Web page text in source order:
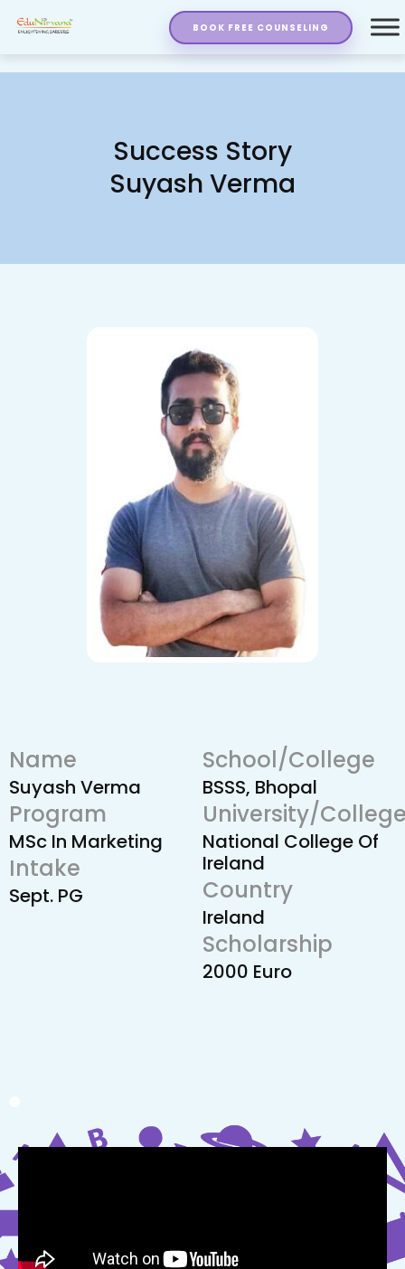
BOOK FREE COUNSELING
Success Story
Suyash Verma
Name
Suyash Verma
Program
MSc In Marketing
Intake
Sept. PG
School/College
BSSS, Bhopal
University/
National College Of
Ireland
Country
Ireland
Scholarship
2000 Euro